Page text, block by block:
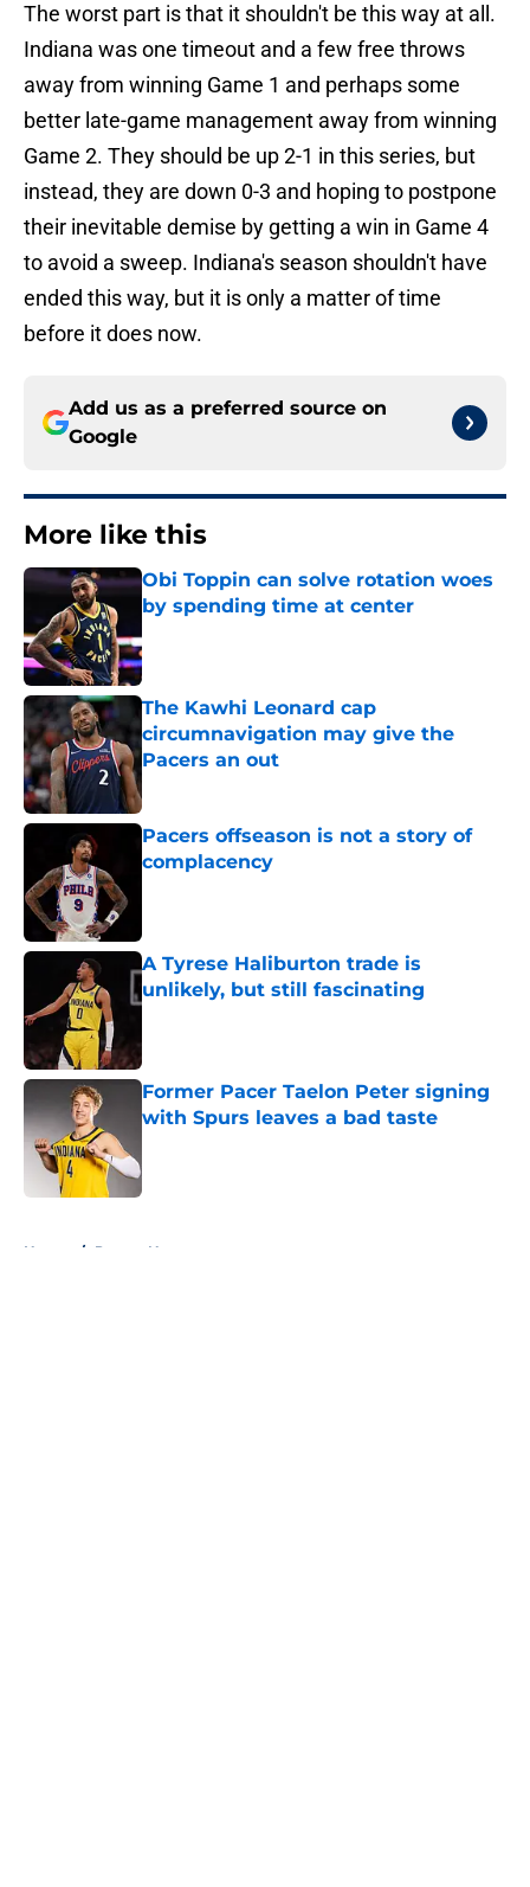
The worst part is that it shouldn't be this way at all.
Indiana was one timeout and a few free throws
away from winning Game 1 and perhaps some
better late-game management away from winning
Game 2. They should be up 2-1 in this series, but
instead, they are down 0-3 and hoping to postpone
their inevitable demise by getting a win in Game 4
to avoid a sweep. Indiana's season shouldn't have
ended this way, but it is only a matter of time
before it does now.
Add us as a preferred source on
Google
More like this
Obi Toppin can solve rotation woes
by spending time at center
The Kawhi Leonard cap
circumnavigation may give the
Pacers an out
Pacers offseason is not a story of
complacency
A Tyrese Haliburton trade is
unlikely, but still fascinating
Former Pacer Taelon Peter signing
with Spurs leaves a bad taste
Home / Pacers News